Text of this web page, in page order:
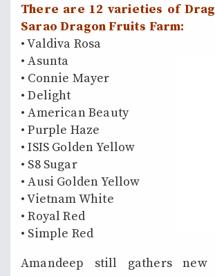
There are 12 varieties of
Sarao Dragon Fruits Farm:
• Valdiva Rosa
• Asunta
• Connie Mayer
• Delight
• American Beauty
• Purple Haze
• ISIS Golden Yellow
• S8 Sugar
• Ausi Golden Yellow
• Vietnam White
• Royal Red
• Simple Red
Amandeep still gathers new